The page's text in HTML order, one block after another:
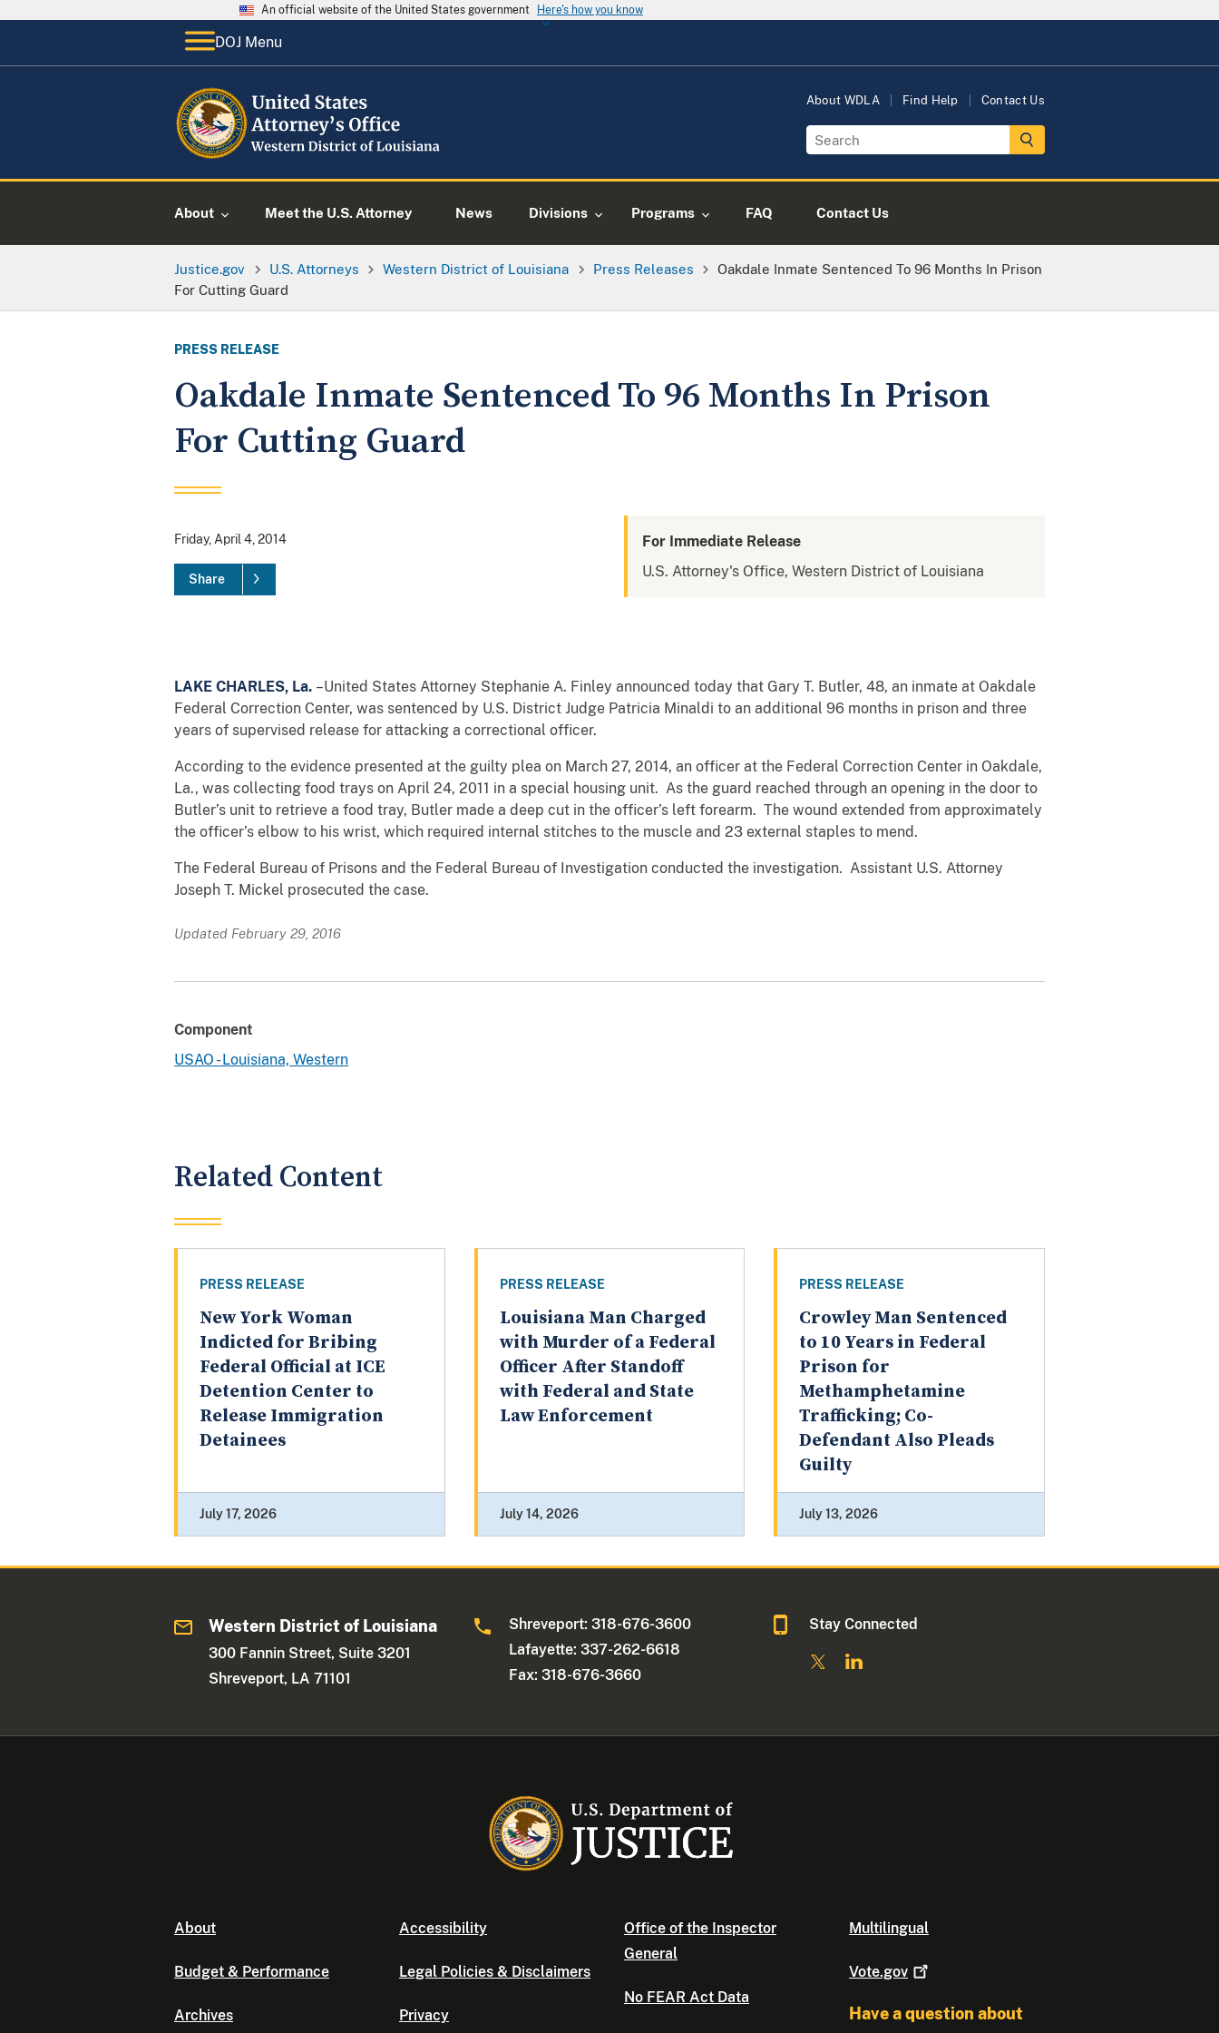
An official website of the United States government Here's how you know
DOJ Menu
About WDLA Find Help Contact Us
About Meet the U.S. Attorney News Divisions Programs FAQ Contact Us
Justice.gov U.S. Attorneys Western District of Louisiana Press Releases
Oakdale Inmate Sentenced To 96 Months In Prison
For Cutting Guard
PRESS RELEASE
Oakdale Inmate Sentenced To 96 Months In Prison
For Cutting Guard
Friday, April 4, 2014
Share
For Immediate Release
U.S. Attorney's Office, Western District of Louisiana
LAKE CHARLES, La. –United States Attorney Stephanie A. Finley announced today that Gary T. Butler, 48, an inmate at Oakdale
Federal Correction Center, was sentenced by U.S. District Judge Patricia Minaldi to an additional 96 months in prison and three
years of supervised release for attacking a correctional officer.
According to the evidence presented at the guilty plea on March 27, 2014, an officer at the Federal Correction Center in Oakdale,
La., was collecting food trays on April 24, 2011 in a special housing unit. As the guard reached through an opening in the door to
Butler’s unit to retrieve a food tray, Butler made a deep cut in the officer’s left forearm. The wound extended from approximately
the officer’s elbow to his wrist, which required internal stitches to the muscle and 23 external staples to mend.
The Federal Bureau of Prisons and the Federal Bureau of Investigation conducted the investigation. Assistant U.S. Attorney
Joseph T. Mickel prosecuted the case.
Updated February 29, 2016
Component
USAO - Louisiana, Western
Related Content
PRESS RELEASE
New York Woman
Indicted for Bribing
Federal Official at ICE
Detention Center to
Release Immigration
Detainees
July 17, 2026
PRESS RELEASE
Louisiana Man Charged
with Murder of a Federal
Officer After Standoff
with Federal and State
Law Enforcement
July 14, 2026
PRESS RELEASE
Crowley Man Sentenced
to 10 Years in Federal
Prison for
Methamphetamine
Trafficking; Co-
Defendant Also Pleads
Guilty
July 13, 2026
Western District of Louisiana
300 Fannin Street, Suite 3201
Shreveport, LA 71101
Shreveport: 318-676-3600
Lafayette: 337-262-6618
Fax: 318-676-3660
Stay Connected
About
Budget & Performance
Archives
Accessibility
Legal Policies & Disclaimers
Privacy
Office of the Inspector
General
No FEAR Act Data
Multilingual
Vote.gov
Have a question about